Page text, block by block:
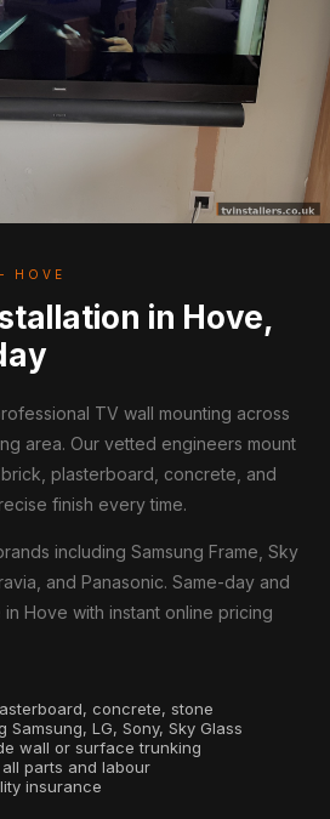
HOVE
in Hove,
TV wall mounting across
area. Our vetted engineers mount
plasterboard, concrete, and
finish every time.
including Samsung Frame, Sky
and Panasonic. Same-day and
Hove with instant online pricing
concrete, stone
LG, Sony, Sky Glass
wall or surface trunking
parts and labour
insurance